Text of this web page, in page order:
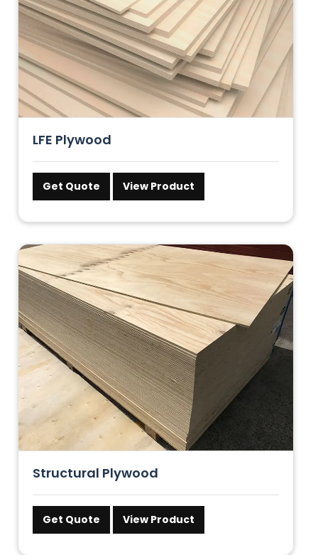
LFE Plywood
Get Quote View Product
Structural Plywood
Get Quote View Product